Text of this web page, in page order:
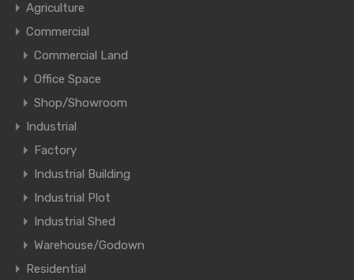
Agriculture
Commercial
Commercial Land
Office Space
Shop/Showroom
Industrial
Factory
Industrial Building
Industrial Plot
Industrial Shed
Warehouse/Godown
Residential